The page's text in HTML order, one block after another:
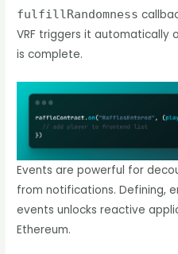
fulfillRandomness
VRF triggers it automatically
is complete.
Events are powerful for
from notifications. Defining,
events unlocks reactive
Ethereum.